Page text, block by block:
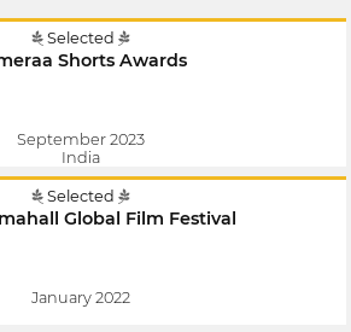
Selected
Shorts Awards
September 2023
India
Selected
Global Film Festival
January 2022